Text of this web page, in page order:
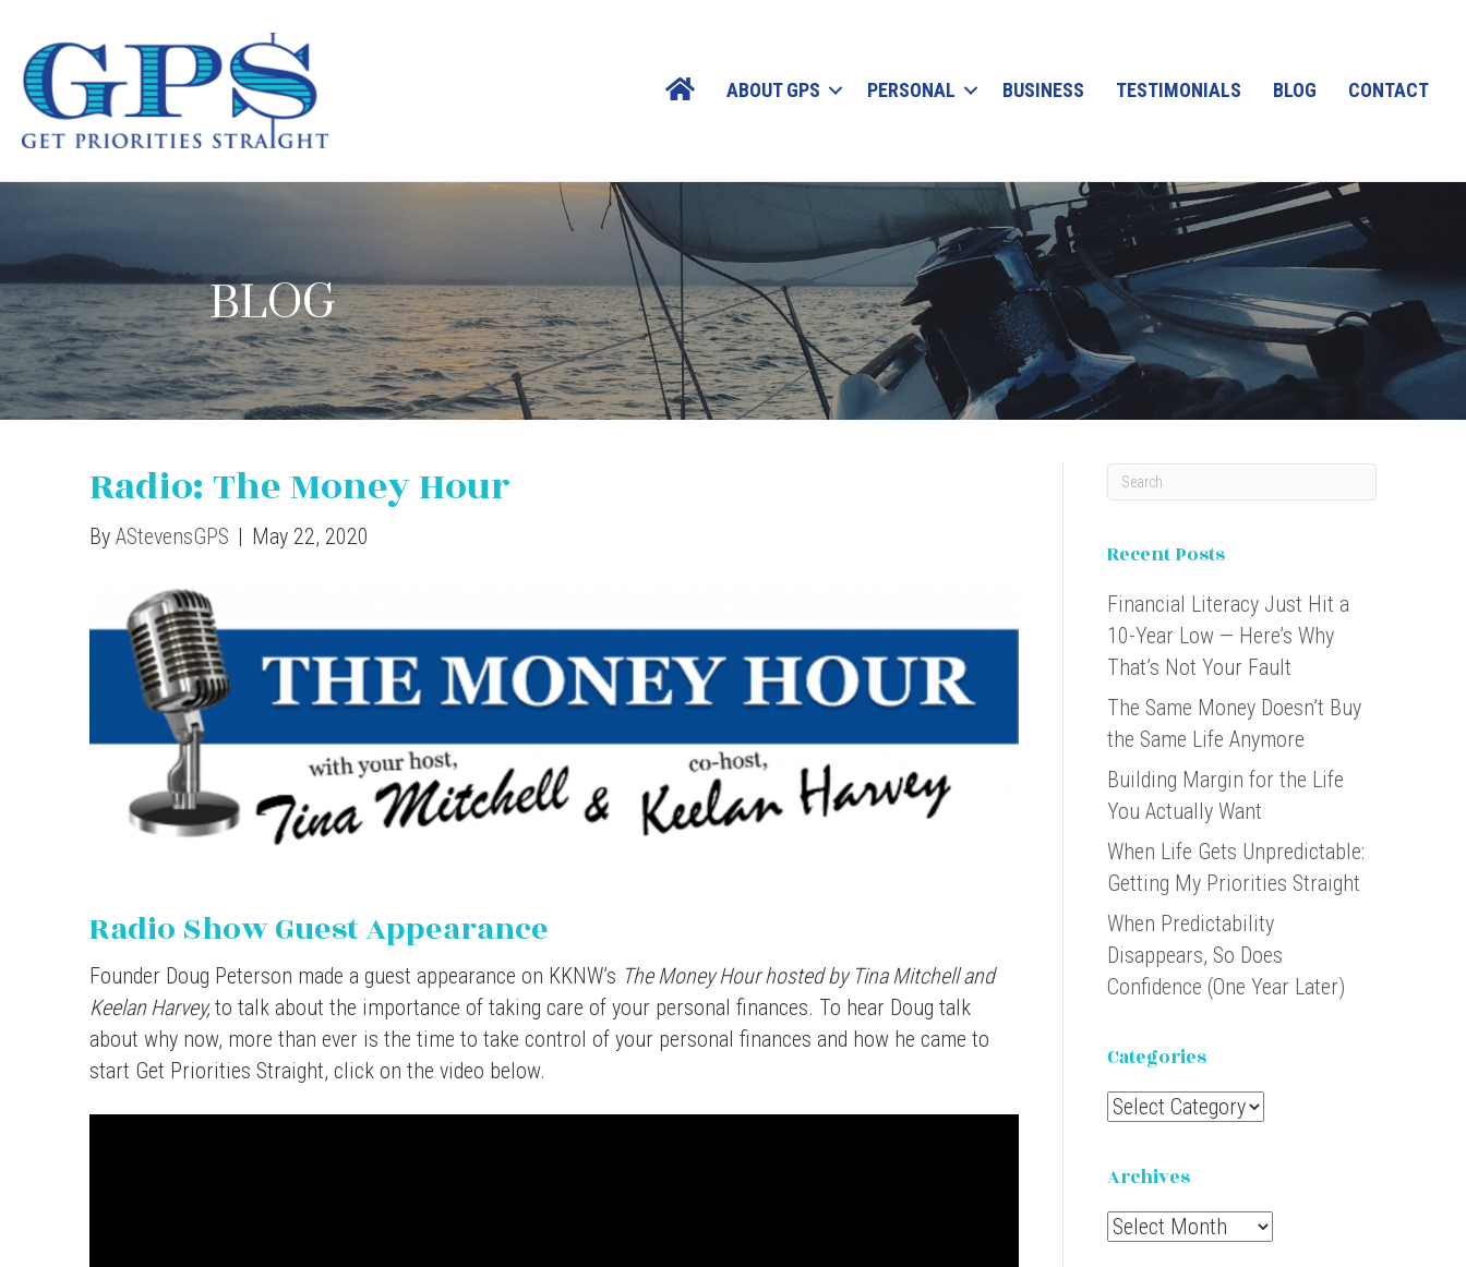
ABOUT GPS PERSONAL BUSINESS TESTIMONIALS BLOG CONTACT
BLOG
Radio: The Money Hour
By AStevensGPS | May 22, 2020
Radio Show Guest Appearance
Founder Doug Peterson made a guest appearance on KKNW’s The Money Hour hosted by Tina Mitchell and
Keelan Harvey,to talk about the importance of taking care of your personal finances. To hear Doug talk
about why now, more than ever is the time to take control of your personal finances and how he came to
start Get Priorities Straight, click on the video below.
Recent Posts
Financial Literacy Just Hit a
10-Year Low — Here’s Why
That’s Not Your Fault
The Same Money Doesn’t Buy
the Same Life Anymore
Building Margin for the Life
You Actually Want
When Life Gets Unpredictable:
Getting My Priorities Straight
When Predictability
Disappears, So Does
Confidence (One Year Later)
Categories
Categories
Archives
Archives